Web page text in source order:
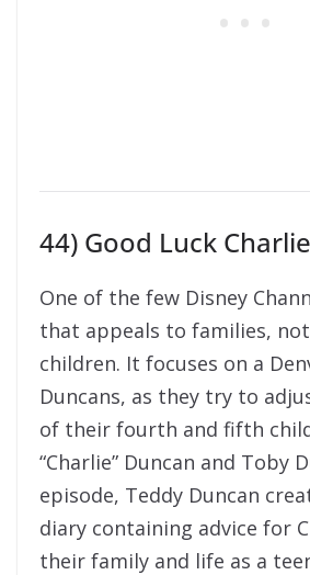
44) Good Luck Charlie
One of the few Disney
that appeals to families,
children. It focuses on a
Duncans, as they try to
of their fourth and fifth
“Charlie” Duncan and Toby
episode, Teddy Duncan
diary containing advice for
their family and life as a